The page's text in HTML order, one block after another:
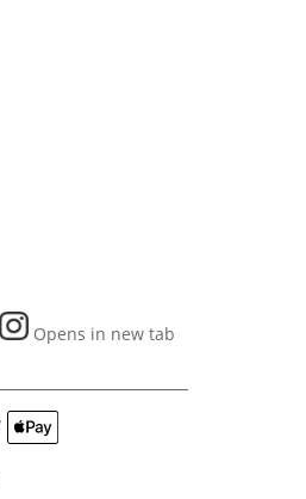
Opens in new tab